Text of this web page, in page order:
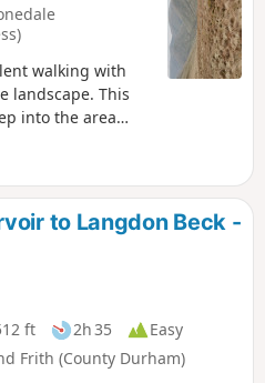
walking with
landscape. This
into the area
route offers
a lofty ridge
to Langdon Beck -
ft 2h 35
Easy
Frith (County Durham)